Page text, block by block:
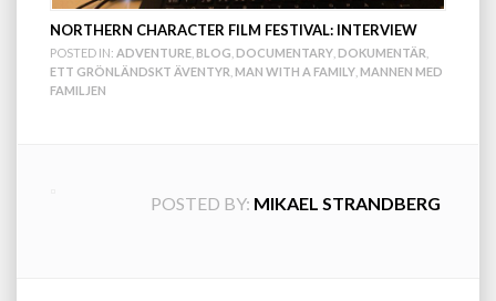
NORTHERN CHARACTER FILM FESTIVAL: INTERVIEW
POSTED IN: ADVENTURE BLOG DOCUMENTARY DOKUMENTÄR
ETT GRÖNLÄNDSKT ÄVENTYR MAN WITH A FAMILY MANNEN MED
FAMILJEN
POSTED BY: MIKAEL STRANDBERG